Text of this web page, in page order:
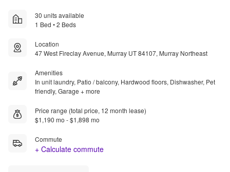
30 units available
1 Bed • 2 Beds
Location
47 West Fireclay Avenue, Murray UT 84107, Murray Northeast
Amenities
In unit laundry, Patio / balcony, Hardwood floors, Dishwasher, Pet
friendly, Garage + more
Price range (total price, 12 month lease)
$1,190 mo - $1,898 mo
Commute
+ Calculate commute